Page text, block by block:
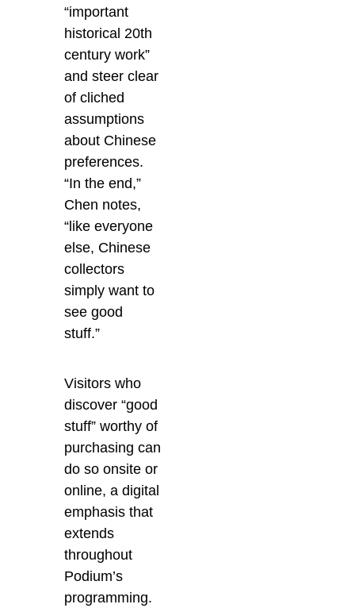
“important
historical 20th
century work”
and steer clear
of cliched
assumptions
about Chinese
preferences.
“In the end,”
Chen notes,
“like everyone
else, Chinese
collectors
simply want to
see good
stuff.”
Visitors who
discover “good
stuff” worthy of
purchasing can
do so onsite or
online, a digital
emphasis that
extends
throughout
Podium’s
programming.